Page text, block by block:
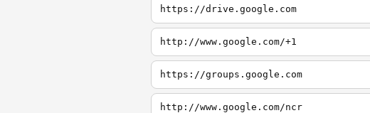
https://drive.google.com
http://www.google.com/+1
https://groups.google.com
http://www.google.com/ncr